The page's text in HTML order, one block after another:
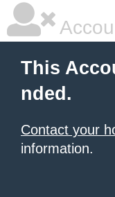
This
nded.
Contact your
information.